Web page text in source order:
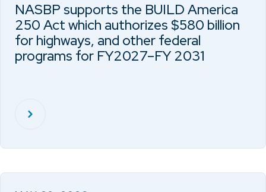
NASBP supports the BUILD America
250 Act which authorizes $580 billion
for highways, and other federal
programs for FY2027–FY 2031